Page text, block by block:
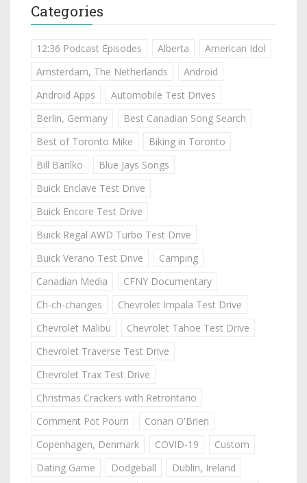
Categories
12:36 Podcast Episodes Alberta
American Idol
Amsterdam, The Netherlands
Android
Android Apps
Automobile Test Drives
Berlin, Germany
Best Canadian Song Search
Best of Toronto Mike
Biking in Toronto
Bill Barilko
Blue Jays Songs
Buick Enclave Test Drive
Buick Encore Test Drive
Buick Regal AWD Turbo Test Drive
Buick Verano Test Drive
Camping
Canadian Media
CFNY Documentary
Ch-ch-changes
Chevrolet Impala Test Drive
Chevrolet Malibu
Chevrolet Tahoe Test Drive
Chevrolet Traverse Test Drive
Chevrolet Trax Test Drive
Christmas Crackers with Retrontario
Comment Pot Pourri
Conan O'Brien
Copenhagen, Denmark
COVID-19
Custom
Dating Game
Dodgeball
Dublin, Ireland